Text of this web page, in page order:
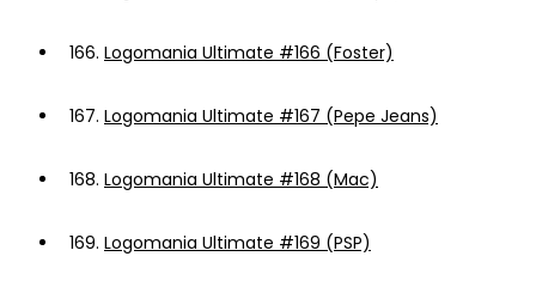
166. Logomania Ultimate #166 (Foster)
167. Logomania Ultimate #167 (Pepe Jeans)
168. Logomania Ultimate #168 (Mac)
169. Logomania Ultimate #169 (PSP)